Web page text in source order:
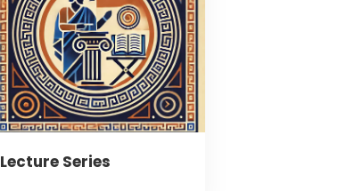
Lecture Series